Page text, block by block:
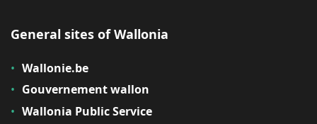
General sites of Wallonia
Wallonie.be
Gouvernement wallon
Wallonia Public Service